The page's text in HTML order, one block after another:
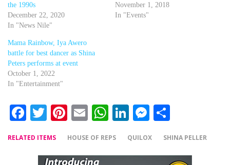
the 1990s
December 22, 2020
In "News Nile"
November 1, 2018
In "Events"
Mama Rainbow, Iya Awero
battle for best dancer as Shina
Peters performs at event
October 1, 2022
In "Entertainment"
Facebook
Twitter
Pinterest
EmailWhatsApp
LinkedIn
Messenger
RELATED ITEMS HOUSE OF REPS QUILOX SHINA PELLER